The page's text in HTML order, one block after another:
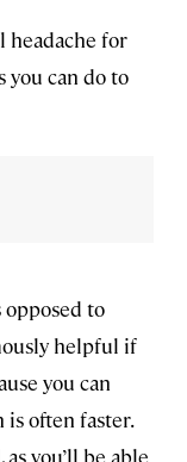
headache for
you can do to
to
helpful if
you can
often faster.
you’ll be able